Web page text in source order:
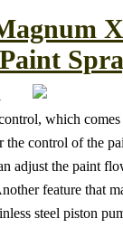
which
the control of the
adjust the paint
feature that
steel piston